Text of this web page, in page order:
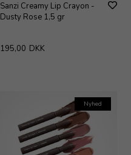
Sanzi Creamy Lip Crayon -
Dusty Rose 1,5 gr
195,00 DKK
Nyhed